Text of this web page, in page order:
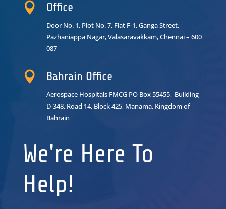
 Office
Door No. 1, Plot No. 7, Flat F-1, Ganga Street,
Pazhaniappa Nagar,Valasaravakkam, Chennai – 600
087
 Bahrain Office
Aerospace Hospitals FMCG PO Box 55455, Building
D-348, Road 14, Block 425, Manama, Kingdom of
Bahrain
We're Here To
Help!